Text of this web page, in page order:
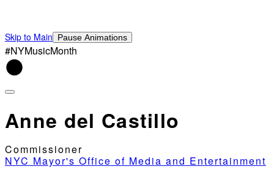
Skip to Main Pause Animations
#NYMusicMonth
Anne del Castillo
Commissioner
NYC Mayor's Office of Media and Entertainment